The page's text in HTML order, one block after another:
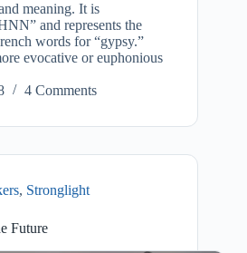
meaning. It is
and represents the
words for “gypsy.”
evocative or euphonious
4 Comments
, Stronglight
Future